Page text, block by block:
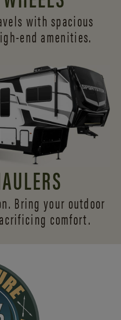
with spacious
end amenities.
Bring your outdoor
comfort.